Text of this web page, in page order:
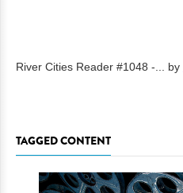
River Cities Reader #1048 -... by
TAGGED CONTENT